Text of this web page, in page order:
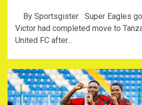
By Sportsgister Super Eagles
Victor had completed move to
United FC after...